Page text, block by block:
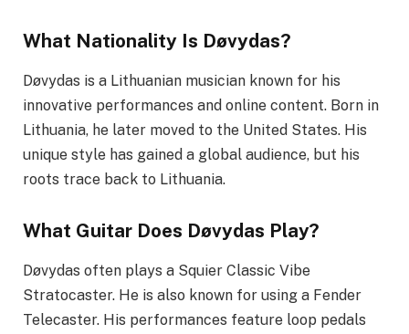
What Nationality Is Døvydas?
Døvydas is a Lithuanian musician known for his
innovative performances and online content. Born in
Lithuania, he later moved to the United States. His
unique style has gained a global audience, but his
roots trace back to Lithuania.
What Guitar Does Døvydas Play?
Døvydas often plays a Squier Classic Vibe
Stratocaster. He is also known for using a Fender
Telecaster. His performances feature loop pedals